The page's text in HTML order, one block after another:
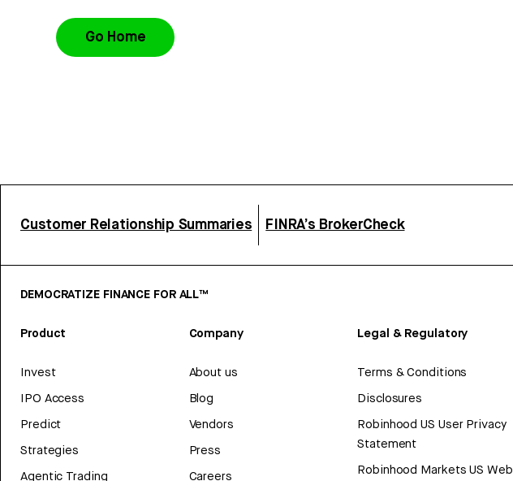
Go Home
Customer Relationship Summaries FINRA’s BrokerCheck
DEMOCRATIZE FINANCE FOR ALL™
Product
Invest
IPO Access
Predict
Strategies
Agentic Trading
Company
About us
Blog
Vendors
Press
Careers
Legal & Regulatory
Terms & Conditions
Disclosures
Robinhood US User Privacy
Statement
Robinhood Markets US Web